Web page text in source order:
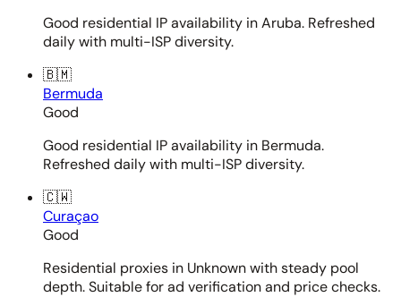
Good residential IP availability in Aruba. Refreshed
daily with multi-ISP diversity.
🇧🇲
Bermuda
Good
Good residential IP availability in Bermuda.
Refreshed daily with multi-ISP diversity.
🇨🇼
Curaçao
Good
Residential proxies in Unknown with steady pool
depth. Suitable for ad verification and price checks.